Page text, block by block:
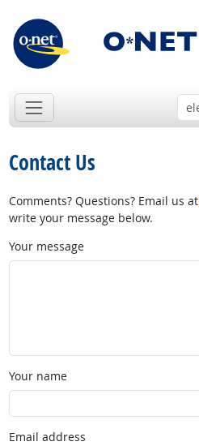
Contact Us
Comments? Questions? Email us at
write your message below.
Your message
Your name
Email address